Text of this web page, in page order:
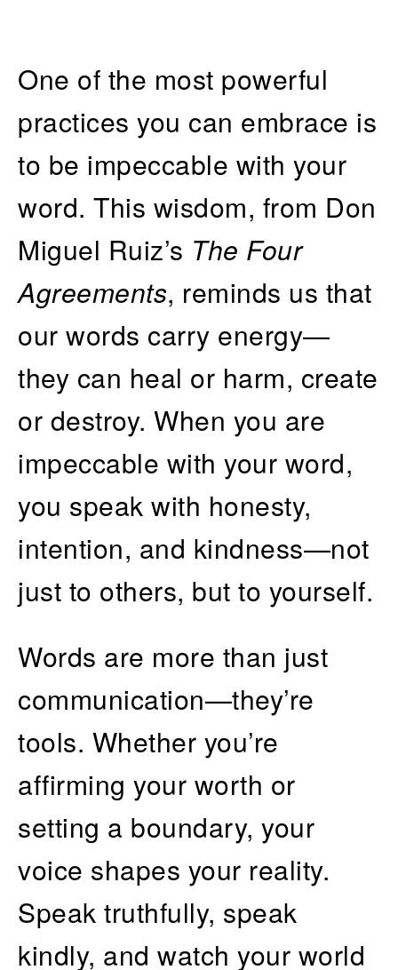
One of the most powerful
practices you can embrace is
to be impeccable with your
word. This wisdom, from Don
Miguel Ruiz’s The Four
Agreements, reminds us that
our words carry energy—
they can heal or harm, create
or destroy. When you are
impeccable with your word,
you speak with honesty,
intention, and kindness—not
just to others, but to yourself.
Words are more than just
communication—they’re
tools. Whether you’re
affirming your worth or
setting a boundary, your
voice shapes your reality.
Speak truthfully, speak
kindly, and watch your world